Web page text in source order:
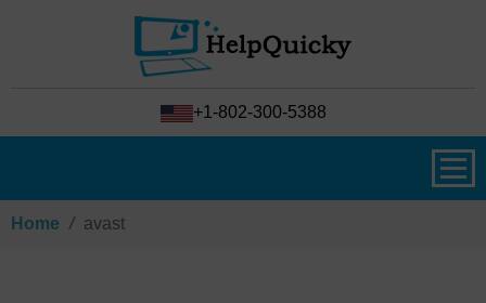
+1-802-300-5388
Home / avast